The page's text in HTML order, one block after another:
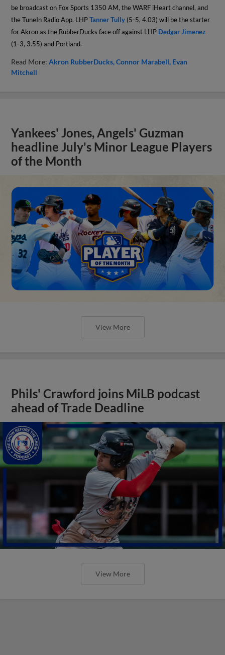
be broadcast on Fox Sports 1350 AM, the WARF iHeart channel, and
the TuneIn Radio App. LHPTanner Tully (5-5, 4.03) will be the starter
for Akron as the RubberDucks face off against LHP Dedgar Jimenez
(1-3, 3.55) and Portland.
Read More:Akron RubberDucks Connor Marabell Evan
Mitchell
Yankees' Jones, Angels' Guzman
headline July's Minor League Players
of the Month
View More
Phils' Crawford joins MiLB podcast
ahead of Trade Deadline
View More